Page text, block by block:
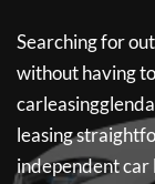
Searching for
without having
leasing
independent car